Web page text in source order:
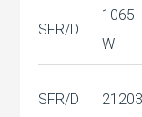
SFR/D
1065
W
SFR/D 21203